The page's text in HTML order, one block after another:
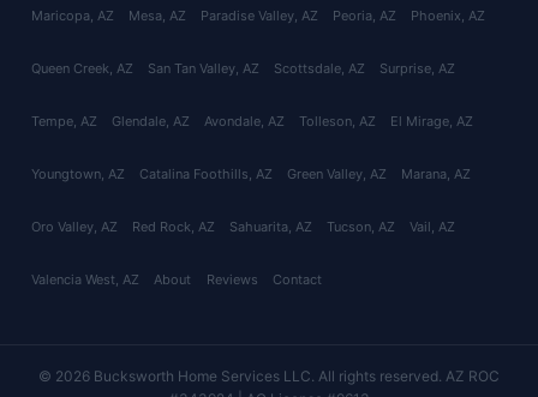
Maricopa, AZ Mesa, AZ Paradise Valley, AZ Peoria, AZ Phoenix, AZ
Queen Creek, AZ San Tan Valley, AZ Scottsdale, AZ Surprise, AZ
Tempe, AZ Glendale, AZ Avondale, AZ Tolleson, AZ El Mirage, AZ
Youngtown, AZ Catalina Foothills, AZ Green Valley, AZ Marana, AZ
Oro Valley, AZ Red Rock, AZ Sahuarita, AZ Tucson, AZ Vail, AZ
Valencia West, AZ About Reviews Contact
© 2026 Bucksworth Home Services LLC. All rights reserved. AZ ROC